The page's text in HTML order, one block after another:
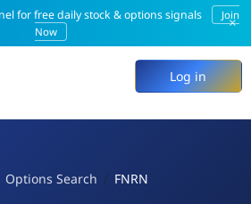
for free daily stock & options signals
Join
Now
×
Log in
Options Search FNRN